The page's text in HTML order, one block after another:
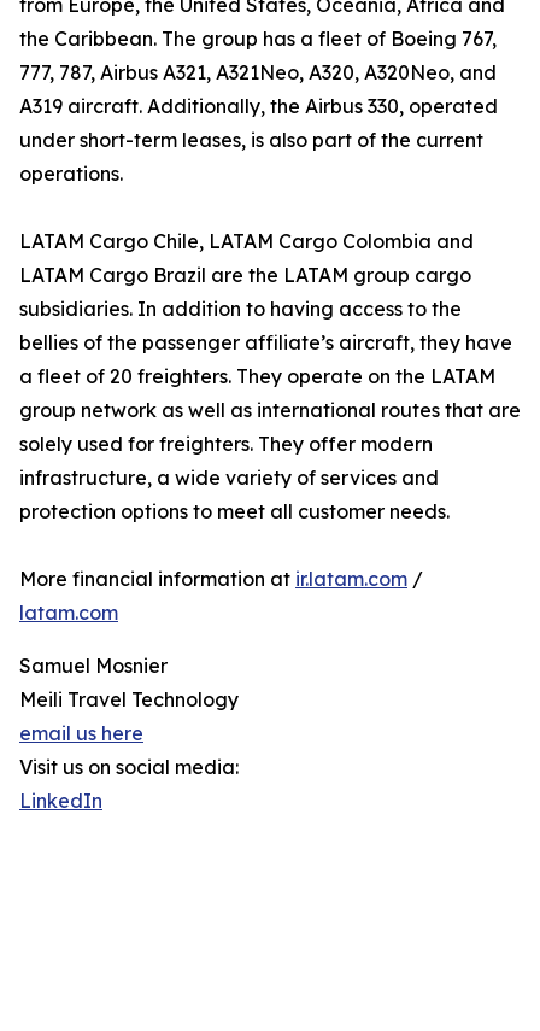
from Europe, the United States, Oceania, Africa and
the Caribbean. The group has a fleet of Boeing 767,
777, 787, Airbus A321, A321Neo, A320, A320Neo, and
A319 aircraft. Additionally, the Airbus 330, operated
under short-term leases, is also part of the current
operations.
LATAM Cargo Chile, LATAM Cargo Colombia and
LATAM Cargo Brazil are the LATAM group cargo
subsidiaries. In addition to having access to the
bellies of the passenger affiliate’s aircraft, they have
a fleet of 20 freighters. They operate on the LATAM
group network as well as international routes that are
solely used for freighters. They offer modern
infrastructure, a wide variety of services and
protection options to meet all customer needs.
More financial information at ir.latam.com /
latam.com
Samuel Mosnier
Meili Travel Technology
email us here
Visit us on social media:
LinkedIn